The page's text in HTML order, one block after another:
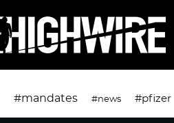
#mandates #news #pfizer